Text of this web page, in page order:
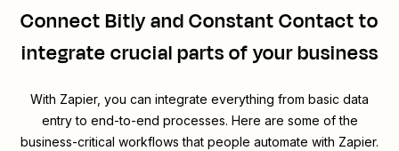
ConnectBitlyandConstant Contactto
integrate crucial parts of your business
With Zapier, you can integrate everything from basic data
entry to end-to-end processes. Here are some of the
business-critical workflows that people automate with Zapier.